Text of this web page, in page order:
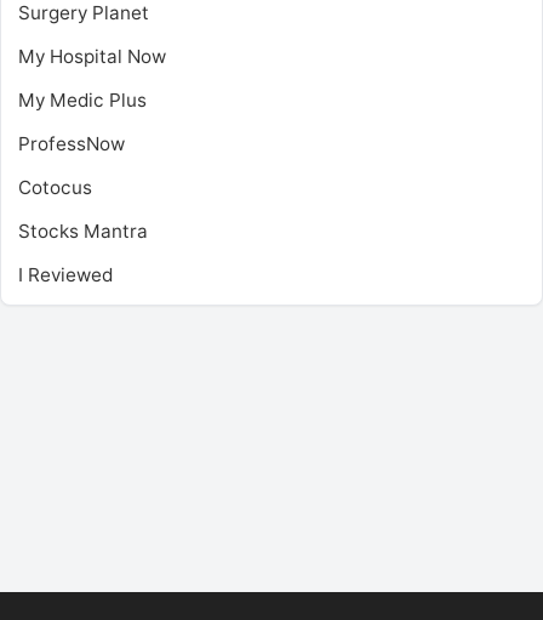
Surgery Planet
My Hospital Now
My Medic Plus
ProfessNow
Cotocus
Stocks Mantra
I Reviewed